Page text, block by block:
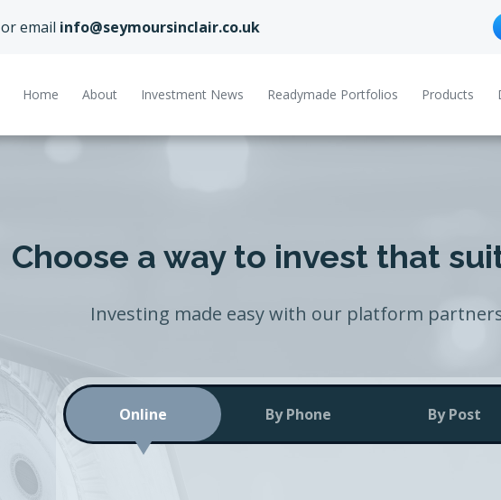
or email info@seymoursinclair.co.uk
Home About Investment News Readymade Portfolios Products
Choose a way to invest that
Investing made easy with our platform
Online By Phone By Post